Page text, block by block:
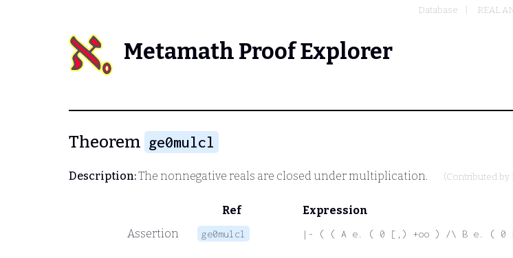
Database REAL
Metamath Proof Explorer
Theorem ge0mulcl
Description:The nonnegative reals are closed under multiplication. (Contributed by
Ref
Expression
Assertion
ge0mulcl |- ( ( A e. ( 0 [,) +oo ) /\ B e. ( 0